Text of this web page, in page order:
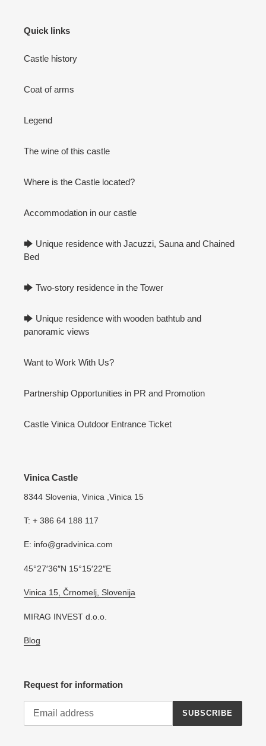
Quick links
Castle history
Coat of arms
Legend
The wine of this castle
Where is the Castle located?
Accommodation in our castle
🡆 Unique residence with Jacuzzi, Sauna and Chained
Bed
🡆 Two-story residence in the Tower
🡆 Unique residence with wooden bathtub and
panoramic views
Want to Work With Us?
Partnership Opportunities in PR and Promotion
Castle Vinica Outdoor Entrance Ticket
Vinica Castle
8344 Slovenia, Vinica ,Vinica 15
T: + 386 64 188 117
E: info@gradvinica.com
45°27′36″N 15°15′22″E
Vinica 15, Črnomelj, Slovenija
MIRAG INVEST d.o.o.
Blog
Request for information
SUBSCRIBE